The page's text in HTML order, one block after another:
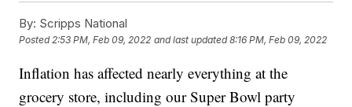
By: Scripps National
Posted 2:53 PM, Feb 09, 2022 and last updated 8:16 PM, Feb 09, 2022
Inflation has affected nearly everything at the
grocery store, including our Super Bowl party